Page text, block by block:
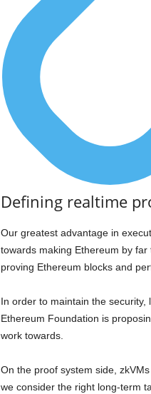
Defining realtime
Our greatest advantage in
towards making Ethereum by
proving Ethereum blocks and
In order to maintain the
Ethereum Foundation is
work towards.
On the proof system side,
we consider the right long-term